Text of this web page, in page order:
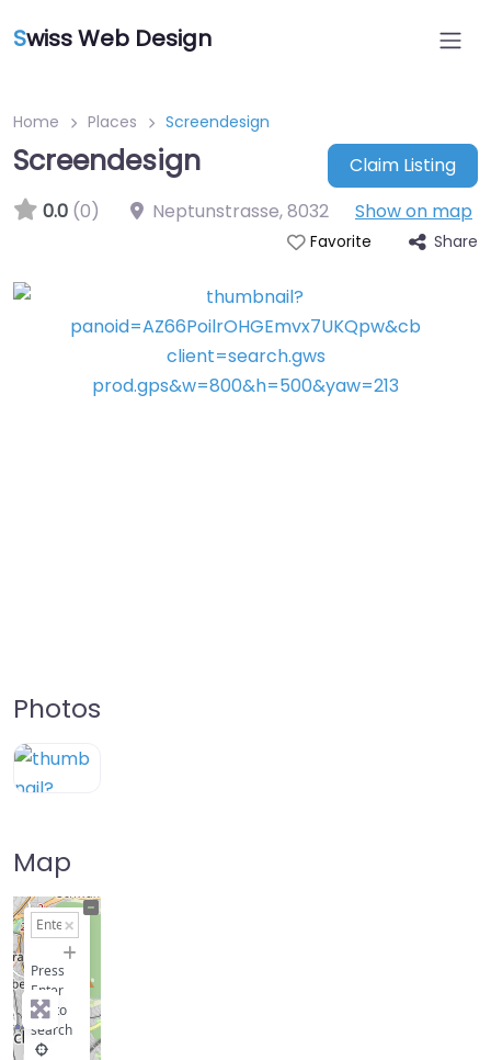
Swiss Web Design
Home Places Screendesign
Screendesign
Claim Listing
0.0 (0) Neptunstrasse,8032 Show on map
Favorite Share
Photos
Map
+
Press
Enter
key to
search